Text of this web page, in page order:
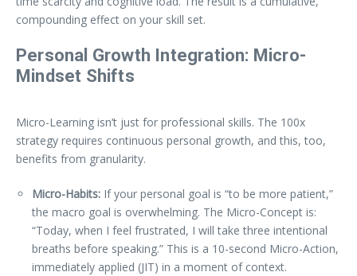
compounding effect on your skill set.
Personal Growth Integration: Micro-
Mindset Shifts
Micro-Learning isn’t just for professional skills. The 100x
strategy requires continuous personal growth, and this, too,
benefits from granularity.
Micro-Habits: If your personal goal is “to be more patient,”
the macro goal is overwhelming. The Micro-Concept is:
“Today, when I feel frustrated, I will take three intentional
breaths before speaking.” This is a 10-second Micro-Action,
immediately applied (JIT) in a moment of context.